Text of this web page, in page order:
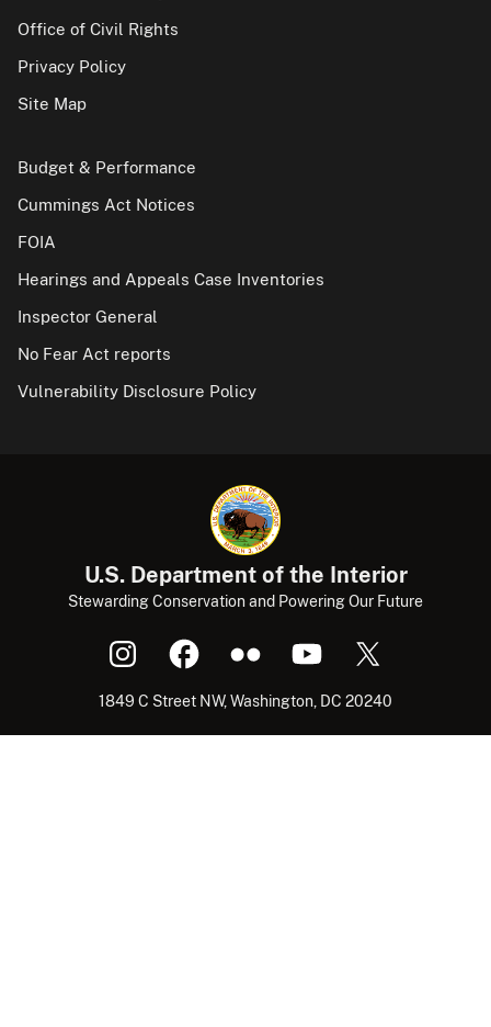
Office of Civil Rights
Privacy Policy
Site Map
Budget & Performance
Cummings Act Notices
FOIA
Hearings and Appeals Case Inventories
Inspector General
No Fear Act reports
Vulnerability Disclosure Policy
U.S. Department of the Interior
Stewarding Conservation and Powering Our Future
1849 C Street NW, Washington, DC 20240